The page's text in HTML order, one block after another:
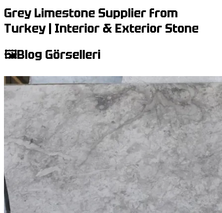
Grey Limestone Supplier from
Turkey | Interior & Exterior Stone
🖼️Blog Görselleri